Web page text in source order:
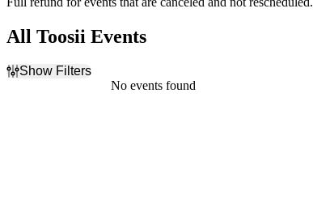
All Toosii Events
Show Filters
No events found